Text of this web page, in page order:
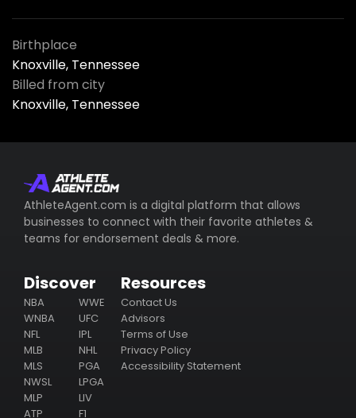
Birthplace
Knoxville, Tennessee
Billed from city
Knoxville, Tennessee
AthleteAgent.com is a digital platform that allows
businesses to connect with their favorite athletes &
teams for endorsement deals & more.
Discover
NBA
WNBA
NFL
MLB
MLS
NWSL
MLP
ATP
WWE
UFC
IPL
NHL
PGA
LPGA
LIV
F1
Resources
Contact Us
Advisors
Terms of Use
Privacy Policy
Accessibility Statement